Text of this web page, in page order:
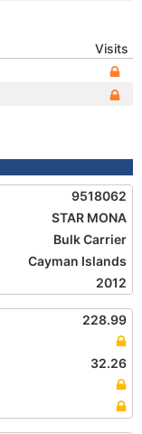
Visits
9518062
STAR MONA
Bulk Carrier
Cayman Islands
2012
228.99
32.26